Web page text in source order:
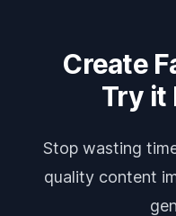
Create
Try it
Stop wasting
quality content